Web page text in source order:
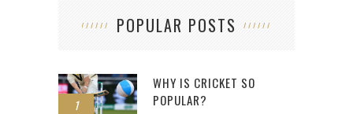
POPULAR POSTS
1
WHY IS CRICKET SO
POPULAR?